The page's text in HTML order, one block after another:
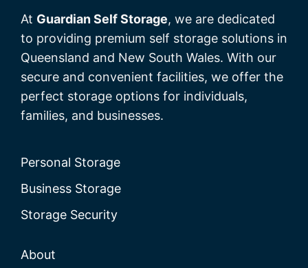
At Guardian Self Storage, we are dedicated
to providing premium self storage solutions in
Queensland and New South Wales. With our
secure and convenient facilities, we offer the
perfect storage options for individuals,
families, and businesses.
Personal Storage
Business Storage
Storage Security
About